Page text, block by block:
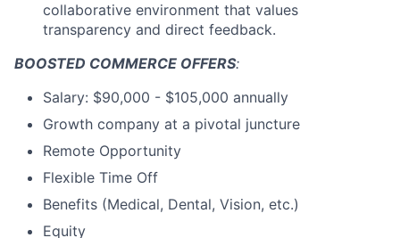
collaborative environment that values
transparency and direct feedback.
BOOSTED COMMERCE OFFERS:
Salary: $90,000 - $105,000 annually
Growth company at a pivotal juncture
Remote Opportunity
Flexible Time Off
Benefits (Medical, Dental, Vision, etc.)
Equity